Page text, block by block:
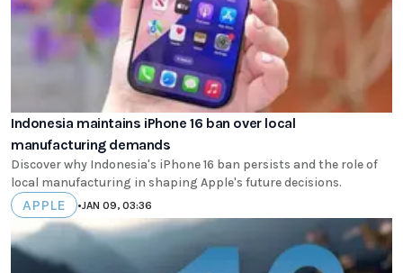
Indonesia maintains iPhone 16 ban over local
manufacturing demands
Discover why Indonesia's iPhone 16 ban persists and the role of
local manufacturing in shaping Apple's future decisions.
APPLE •JAN 09, 03:36